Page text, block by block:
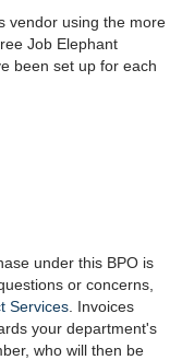
vendor using the more
Job Elephant
been set up for each
under this BPO is
or concerns,
Services . Invoices
your department's
who will then be